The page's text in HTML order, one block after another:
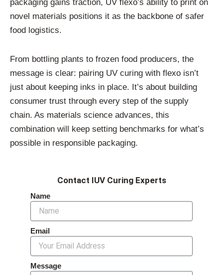
packaging gains traction, UV flexo’s ability to print on
novel materials positions it as the backbone of safer
food logistics.
From bottling plants to frozen food producers, the
message is clear: pairing UV curing with flexo isn’t
just about keeping inks in place. It’s about building
consumer trust through every step of the supply
chain. As materials science advances, this
combination will keep setting benchmarks for what’s
possible in responsible packaging.
Contact IUV Curing Experts
Name
Email
Message